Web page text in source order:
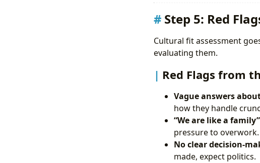
Step 5: Red
Cultural fit assessment
evaluating them.
Red Flags from
Vague answers
how they handle
“We are like a
pressure to overwork.
No clear decision-
made, expect politics.